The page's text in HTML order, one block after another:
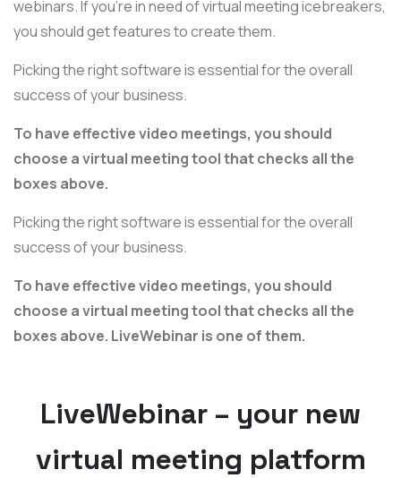
webinars. If you're in need of virtual meeting icebreakers,
you should get features to create them.
Picking the right software is essential for the overall
success of your business.
To have effective video meetings, you should
choose a virtual meeting tool that checks all the
boxes above.
Picking the right software is essential for the overall
success of your business.
To have effective video meetings, you should
choose a virtual meeting tool that checks all the
boxes above. LiveWebinar is one of them.
LiveWebinar – your new
virtual meeting platform